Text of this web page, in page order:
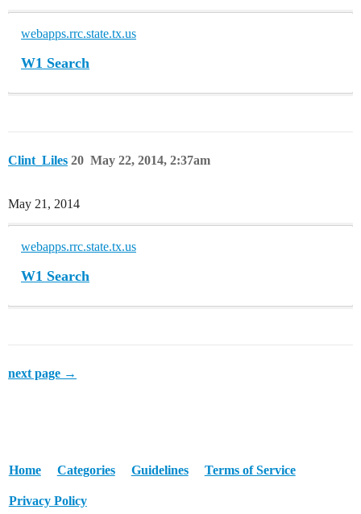
webapps.rrc.state.tx.us
W1 Search
Clint_Liles May 22, 2014, 2:37am
20
May 21, 2014
webapps.rrc.state.tx.us
W1 Search
next page →
Home Categories Guidelines Terms of Service
Privacy Policy